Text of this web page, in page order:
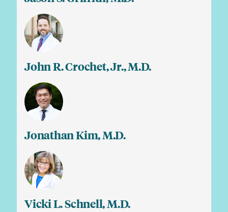
John R. Crochet, Jr., M.D.
Jonathan Kim, M.D.
Vicki L. Schnell, M.D.